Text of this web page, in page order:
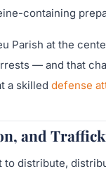
containing
Parish at the
— and that
a skilled defense
and
to distribute,